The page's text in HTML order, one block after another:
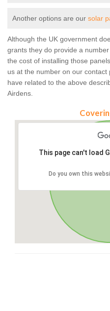
Another options are our solar
Although the UK government
grants they do provide a
the cost of installing those
us at the number on our
have related to the above
Airdens.
This page can't load
Do you own this